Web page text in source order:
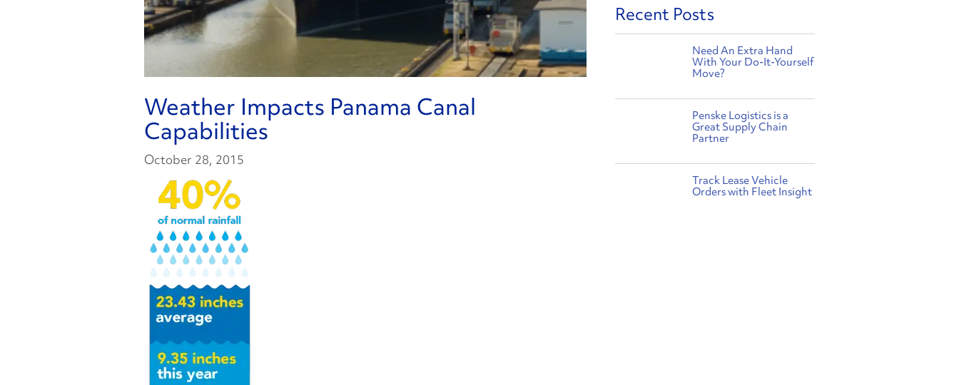
Weather Impacts Panama Canal
Capabilities
October 28, 2015
Recent Posts
Need An Extra Hand
With Your Do-It-Yourself
Move?
Penske Logistics is a
Great Supply Chain
Partner
Track Lease Vehicle
Orders with Fleet Insight